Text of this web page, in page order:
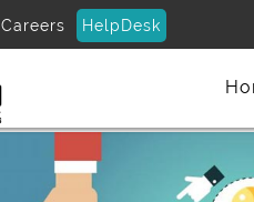
Careers HelpDesk